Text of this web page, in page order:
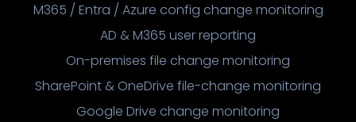
M365 / Entra / Azure config change monitoring
AD & M365 user reporting
On-premises file change monitoring
SharePoint & OneDrive file-change monitoring
Google Drive change monitoring